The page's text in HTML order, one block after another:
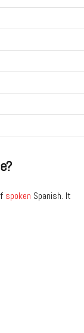
spoken Spanish. It